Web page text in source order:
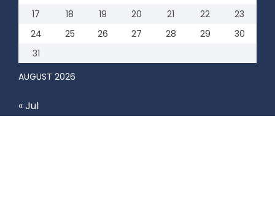
AUGUST 2026
17
18 19 20 21 22
23
24
25 26 27 28 29
30
31
« Jul